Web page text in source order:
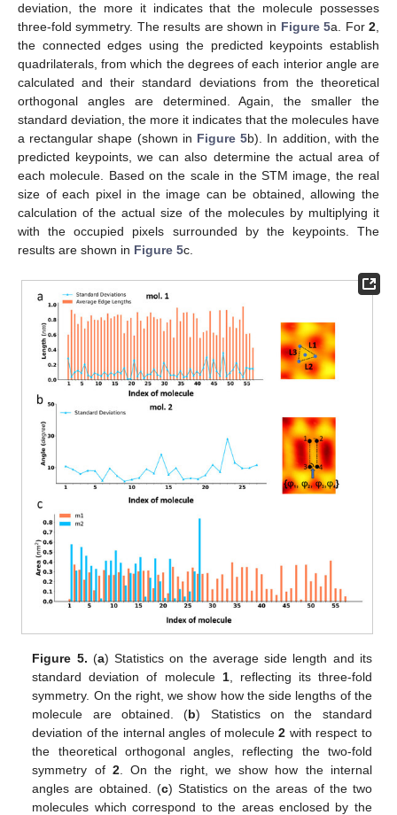
deviation, the more it indicates that the molecule possesses
three-fold symmetry. The results are shown in Figure 5a. For2,
the connected edges using the predicted keypoints establish
quadrilaterals, from which the degrees of each interior angle are
calculated and their standard deviations from the theoretical
orthogonal angles are determined. Again, the smaller the
standard deviation, the more it indicates that the molecules have
a rectangular shape (shown in Figure 5b). In addition, with the
predicted keypoints, we can also determine the actual area of
each molecule. Based on the scale in the STM image, the real
size of each pixel in the image can be obtained, allowing the
calculation of the actual size of the molecules by multiplying it
with the occupied pixels surrounded by the keypoints. The
results are shown in Figure 5c.
Figure 5. (a) Statistics on the average side length and its
standard deviation of molecule 1, reflecting its three-fold
symmetry. On the right, we show how the side lengths of the
molecule are obtained. (b) Statistics on the standard
deviation of the internal angles of molecule2 with respect to
the theoretical orthogonal angles, reflecting the two-fold
symmetry of 2. On the right, we show how the internal
angles are obtained. (c) Statistics on the areas of the two
molecules which correspond to the areas enclosed by the